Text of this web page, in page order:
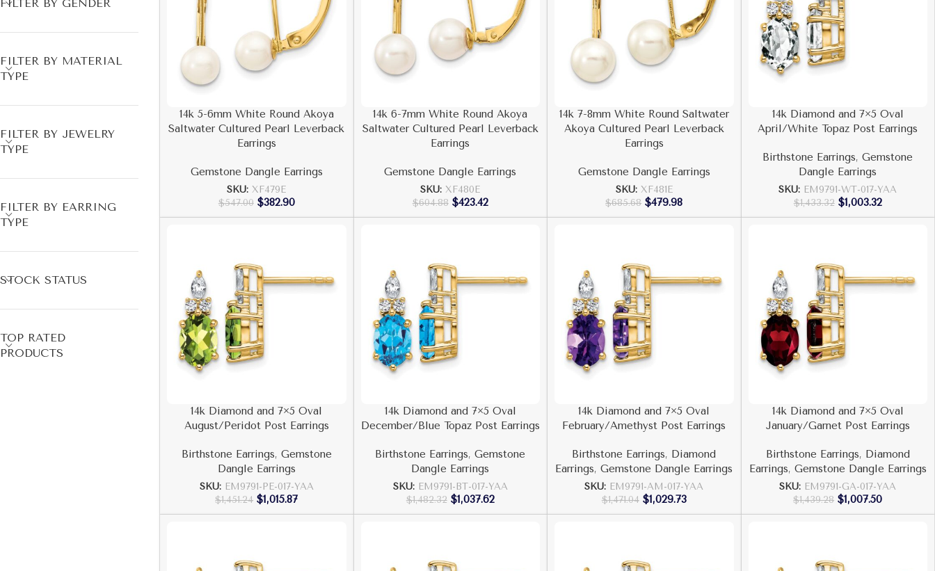
FILTER BY GENDER
FILTER BY MATERIAL
TYPE
FILTER BY JEWELRY
TYPE
FILTER BY EARRING
TYPE
STOCK STATUS
TOP RATED
PRODUCTS
14k 5-6mm White Round Akoya
Saltwater Cultured Pearl Leverback
Earrings
Gemstone Dangle Earrings
SKU: XF479E
$547.00 $382.90
14k 6-7mm White Round Akoya
Saltwater Cultured Pearl Leverback
Earrings
Gemstone Dangle Earrings
SKU: XF480E
$604.88 $423.42
14k 7-8mm White Round Saltwater
Akoya Cultured Pearl Leverback
Earrings
Gemstone Dangle Earrings
SKU: XF481E
$685.68 $479.98
14k Diamond and 7×5 Oval
April/White Topaz Post Earrings
Birthstone Earrings,Gemstone
Dangle Earrings
SKU: EM9791-WT-017-YAA
$1,433.32 $1,003.32
14k Diamond and 7×5 Oval
August/Peridot Post Earrings
Birthstone Earrings, Gemstone
Dangle Earrings
SKU: EM9791-PE-017-YAA
$1,451.24 $1,015.87
14k Diamond and 7×5 Oval
December/Blue Topaz Post Earrings
Birthstone Earrings,Gemstone
Dangle Earrings
SKU: EM9791-BT-017-YAA
$1,482.32 $1,037.62
14k Diamond and 7×5 Oval
February/Amethyst Post Earrings
Birthstone Earrings, Diamond
Earrings,Gemstone Dangle Earrings
SKU: EM9791-AM-017-YAA
$1,471.04 $1,029.73
14k Diamond and 7×5 Oval
January/Garnet Post Earrings
Birthstone Earrings, Diamond
Earrings, Gemstone Dangle Earrings
SKU: EM9791-GA-017-YAA
$1,439.28 $1,007.50